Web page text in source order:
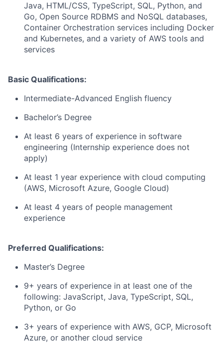
Java, HTML/CSS, TypeScript, SQL, Python, and
Go, Open Source RDBMS and NoSQL databases,
Container Orchestration services including Docker
and Kubernetes, and a variety of AWS tools and
services
Basic Qualifications:
Intermediate-Advanced English fluency
Bachelor’s Degree
At least 6 years of experience in software
engineering (Internship experience does not
apply)
At least 1 year experience with cloud computing
(AWS, Microsoft Azure, Google Cloud)
At least 4 years of people management
experience
Preferred Qualifications:
Master’s Degree
9+ years of experience in at least one of the
following: JavaScript, Java, TypeScript, SQL,
Python, or Go
3+ years of experience with AWS, GCP, Microsoft
Azure, or another cloud service